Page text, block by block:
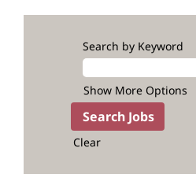
Search by Keyword
Show More Options
Clear